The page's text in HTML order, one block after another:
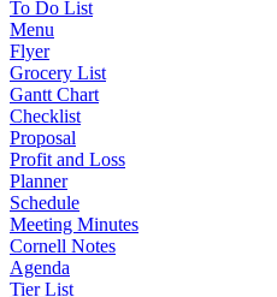
To Do List
Menu
Flyer
Grocery List
Gantt Chart
Checklist
Proposal
Profit and Loss
Planner
Schedule
Meeting Minutes
Cornell Notes
Agenda
Tier List